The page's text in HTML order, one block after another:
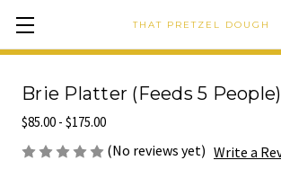
THAT PRETZEL DOUGH
Brie Platter (Feeds 5 People)
$85.00 - $175.00
(No reviews yet) Write a